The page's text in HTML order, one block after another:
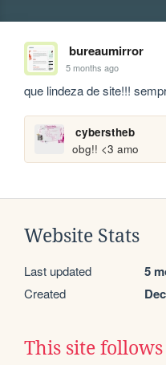
bureaumirror
5 months ago
que lindeza de site!!!
cyberstheb
obg!! <3 amo
Website Stats
Last updated 5
Created
This site follows